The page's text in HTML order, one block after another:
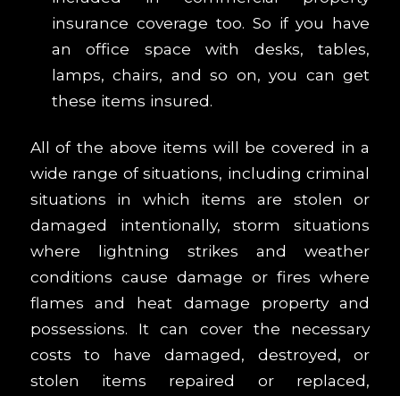
insurance coverage too. So if you have
an office space with desks, tables,
lamps, chairs, and so on, you can get
these items insured.
All of the above items will be covered in a
wide range of situations, including criminal
situations in which items are stolen or
damaged intentionally, storm situations
where lightning strikes and weather
conditions cause damage or fires where
flames and heat damage property and
possessions. It can cover the necessary
costs to have damaged, destroyed, or
stolen items repaired or replaced,